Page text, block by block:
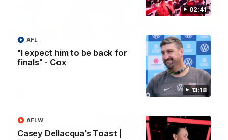
02:41
13:18
"I expect him to be back for
finals" - Cox
AFL
Casey Dellacqua's Toast |
AFLW
2026 AFLW Season Hype
New team, same Bloods